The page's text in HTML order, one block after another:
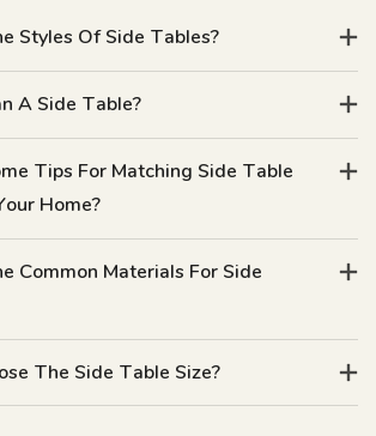
Styles Of Side Tables?
A Side Table?
Tips For Matching Side Table
Home?
Common Materials For Side
The Side Table Size?